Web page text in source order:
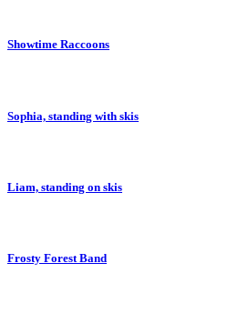
Showtime Raccoons
Sophia, standing with skis
Liam, standing on skis
Frosty Forest Band